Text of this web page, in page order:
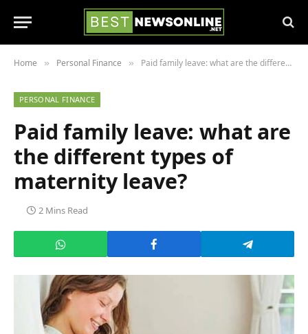
Home » Personal Finance » Paid family leave: what are the different types of maternity leave?
PERSONAL FINANCE
Paid family leave: what are
the different types of
maternity leave?
2 Mins Read